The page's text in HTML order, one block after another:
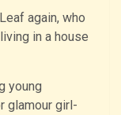
again, who
in a house
young
glamour girl-